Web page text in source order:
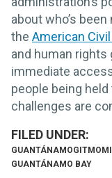
about who’s
the American
and human rights
immediate
people being
challenges are
GUANTÁNAMOGITMO
GUANTÁNAMO BAY